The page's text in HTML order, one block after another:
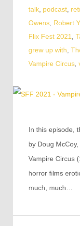
talk, podcast,
Owens, Robert
Flix Fest 2021
grew up with
Vampire Circus,
In this episode,
by Doug
Vampire Circus
horror films
much, much…